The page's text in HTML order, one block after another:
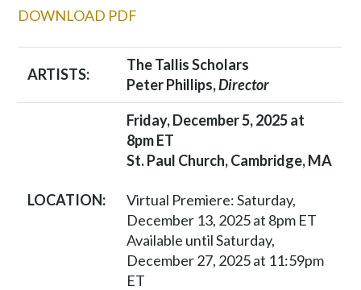
DOWNLOAD PDF
ARTISTS:
The Tallis Scholars
Peter Phillips,Director
LOCATION:
Friday, December 5, 2025 at
8pm ET
St. Paul Church, Cambridge, MA
Virtual Premiere: Saturday,
December 13, 2025 at 8pm ET
Available until Saturday,
December 27, 2025 at 11:59pm
ET